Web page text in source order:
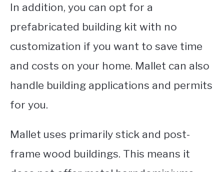
In addition, you can opt for a
prefabricated building kit with no
customization if you want to save time
and costs on your home. Mallet can also
handle building applications and permits
for you.
Mallet uses primarily stick and post-
frame wood buildings. This means it